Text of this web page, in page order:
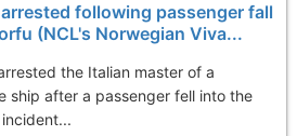
following passenger fall
(NCL's Norwegian Viva...
the Italian master of a
ship after a passenger fell into the